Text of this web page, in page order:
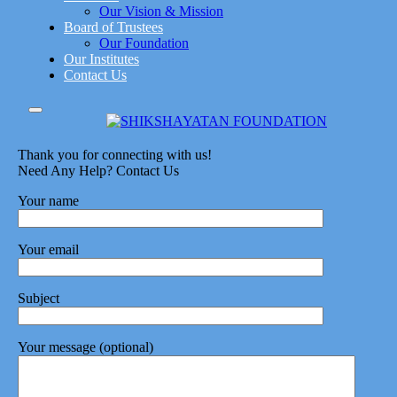
Our Vision & Mission
Board of Trustees
Our Foundation
Our Institutes
Contact Us
Thank you for connecting with us!
Need Any Help? Contact Us
Your name
Your email
Subject
Your message (optional)